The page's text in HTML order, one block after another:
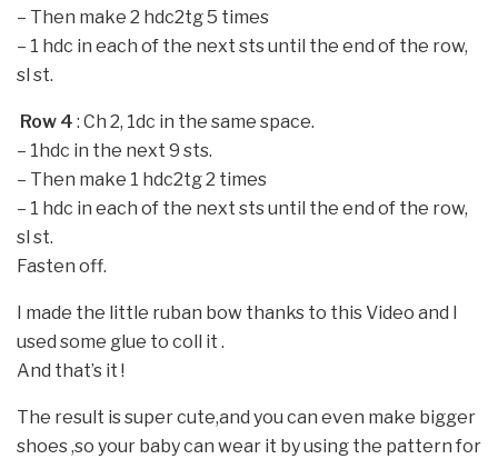
– Then make 2 hdc2tg 5 times
– 1 hdc in each of the next sts until the end of the row,
sl st.
Row 4 : Ch 2, 1dc in the same space.
– 1hdc in the next 9 sts.
– Then make 1 hdc2tg 2 times
– 1 hdc in each of the next sts until the end of the row,
sl st.
Fasten off.
I made the little ruban bow thanks to this Video and I
used some glue to coll it .
And that’s it !
The result is super cute,and you can even make bigger
shoes ,so your baby can wear it by using the pattern for